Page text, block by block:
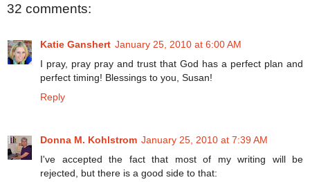
32 comments:
Katie Ganshert January 25, 2010 at 6:00 AM
I pray, pray pray and trust that God has a perfect plan and
perfect timing! Blessings to you, Susan!
Reply
Donna M. Kohlstrom January 25, 2010 at 7:39 AM
I've accepted the fact that most of my writing will be
rejected, but there is a good side to that: